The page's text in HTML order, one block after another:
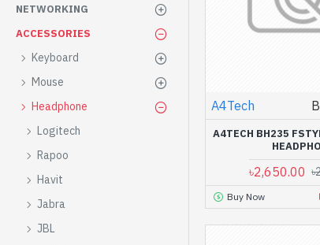
NETWORKING
ACCESSORIES
Keyboard
Mouse
Headphone
Logitech
Rapoo
Havit
Jabra
JBL
A4Tech
A4TECH BH235
৳2,650.00
Buy Now